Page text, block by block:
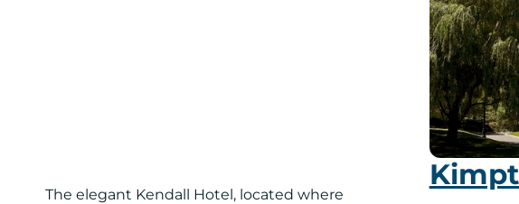
The elegant Kendall Hotel, located where